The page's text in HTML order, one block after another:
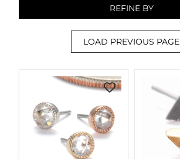
REFINE BY
LOAD PREVIOUS PAGE